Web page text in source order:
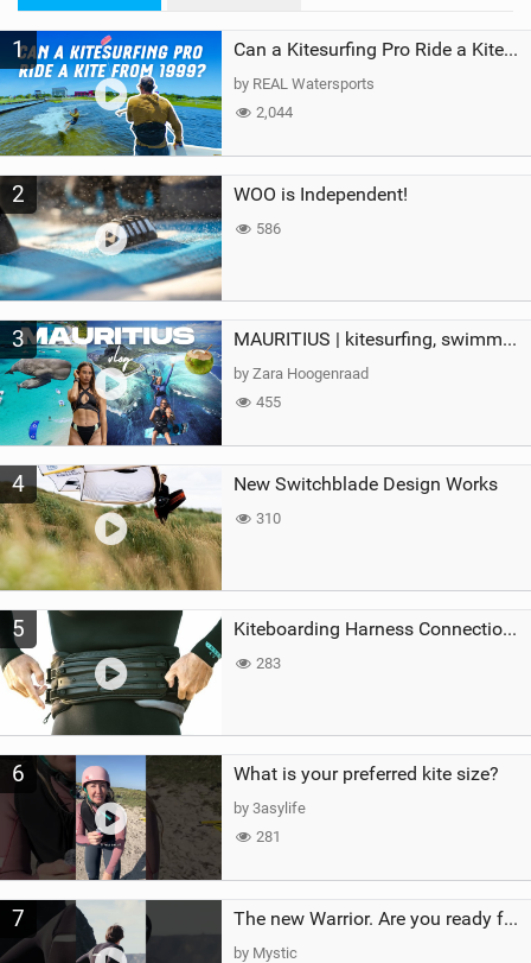
a
g
1 Can a Kitesurfing Pro Ride a Kite From 1999?
by REAL Watersports
2,044
2 WOO is Independent!
586
3 MAURITIUS | kitesurfing, swimming with whales & exploring the island
by Zara Hoogenraad
455
4 New Switchblade Design Works
310
5 Kiteboarding Harness Connections Explained
283
6 What is your preferred kite size?
by 3asylife
281
7 The new Warrior. Are you ready for the next twenty years?
by Mystic